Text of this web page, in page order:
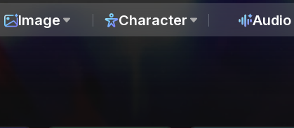
Image Character Audio